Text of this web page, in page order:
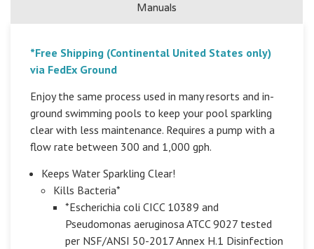
Manuals
*Free Shipping (Continental United States only)
via FedEx Ground
Enjoy the same process used in many resorts and in-
ground swimming pools to keep your pool sparkling
clear with less maintenance. Requires a pump with a
flow rate between 300 and 1,000 gph.
Keeps Water Sparkling Clear!
Kills Bacteria*
*Escherichia coli CICC 10389 and
Pseudomonas aeruginosa ATCC 9027 tested
per NSF/ANSI 50-2017 Annex H.1 Disinfection